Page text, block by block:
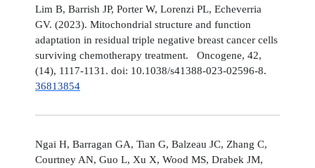
Lim B, Barrish JP, Porter W, Lorenzi PL, Echeverria
GV. (2023). Mitochondrial structure and function
adaptation in residual triple negative breast cancer cells
surviving chemotherapy treatment. Oncogene, 42,
(14), 1117-1131. doi: 10.1038/s41388-023-02596-8.
36813854
Ngai H, Barragan GA, Tian G, Balzeau JC, Zhang C,
Courtney AN, Guo L, Xu X, Wood MS, Drabek JM,